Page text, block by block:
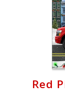
Red